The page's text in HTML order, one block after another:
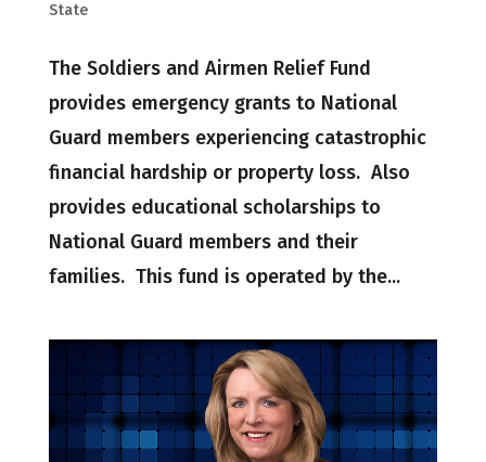
State
The Soldiers and Airmen Relief Fund
provides emergency grants to National
Guard members experiencing catastrophic
financial hardship or property loss. Also
provides educational scholarships to
National Guard members and their
families. This fund is operated by the...